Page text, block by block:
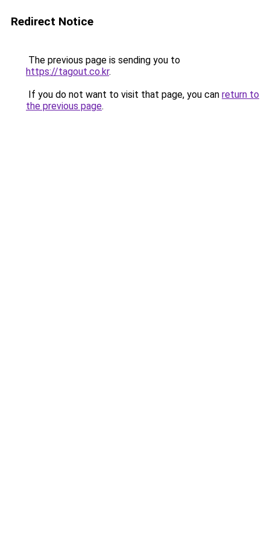
Redirect Notice
The previous page is sending you to
https://tagout.co.kr.
If you do not want to visit that page, you can return to
the previous page.